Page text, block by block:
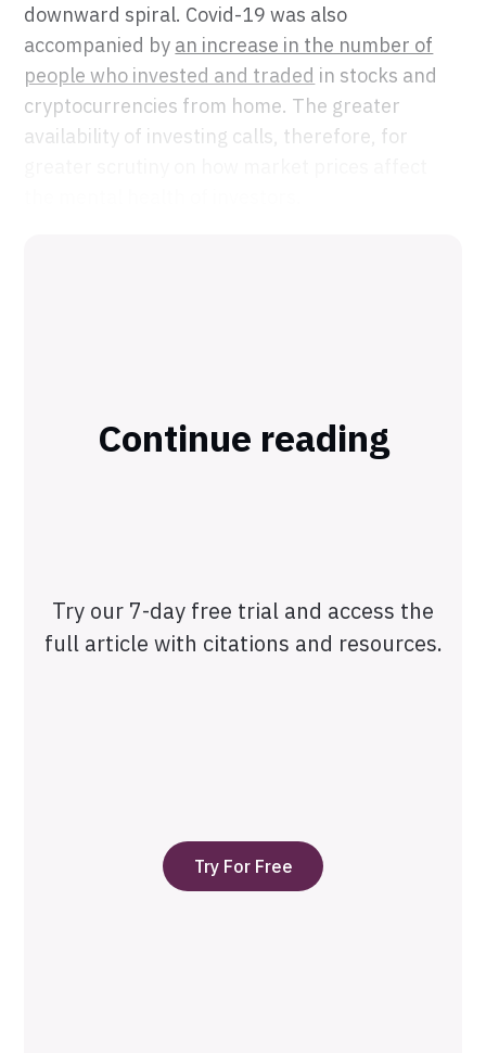
downward spiral. Covid-19 was also
accompanied by an increase in the number of
people who invested and traded in stocks and
cryptocurrencies from home. The greater
availability of investing calls, therefore, for
Continue reading
Try our 7-day free trial and access the
full article with citations and resources.
Try For Free